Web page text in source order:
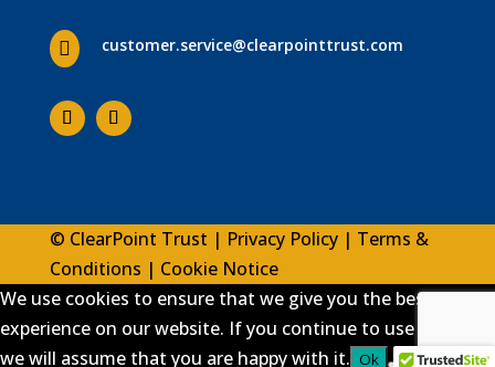
 customer.service@clearpointtrust.com
© ClearPoint Trust | Privacy Policy| Terms &
Conditions | Cookie Notice
We use cookies to ensure that we give you the best
experience on our website. If you continue to use this site
we will assume that you are happy with it. Ok